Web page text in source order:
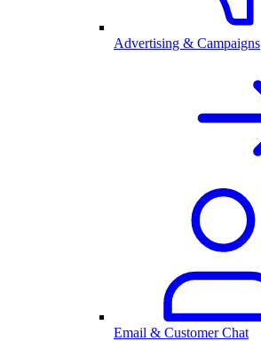
Advertising & Campaigns
Email & Customer Chat